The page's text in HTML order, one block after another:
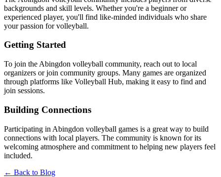
backgrounds and skill levels. Whether you're a beginner or
experienced player, you'll find like-minded individuals who share
your passion for volleyball.
Getting Started
To join the Abingdon volleyball community, reach out to local
organizers or join community groups. Many games are organized
through platforms like Volleyball Hub, making it easy to find and
join sessions.
Building Connections
Participating in Abingdon volleyball games is a great way to build
connections with local players. The community is known for its
welcoming atmosphere and commitment to helping new players feel
included.
← Back to Blog